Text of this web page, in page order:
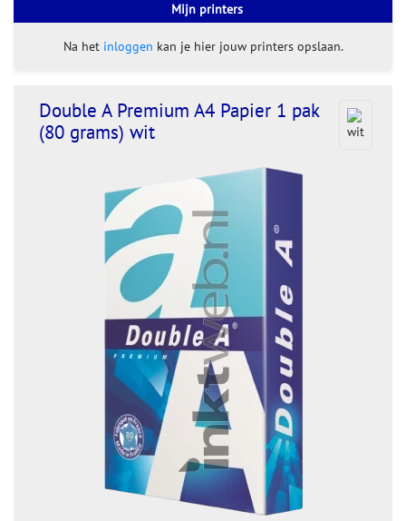
Mijn printers
Na het inloggen kan je hier jouw printers opslaan.
Double A Premium A4 Papier 1 pak
(80 grams) wit